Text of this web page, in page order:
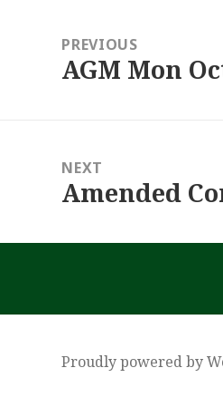
navigationPREVIOUS
Previous
AGM Mon
NEXT
Next
Amended
Proudly powered by